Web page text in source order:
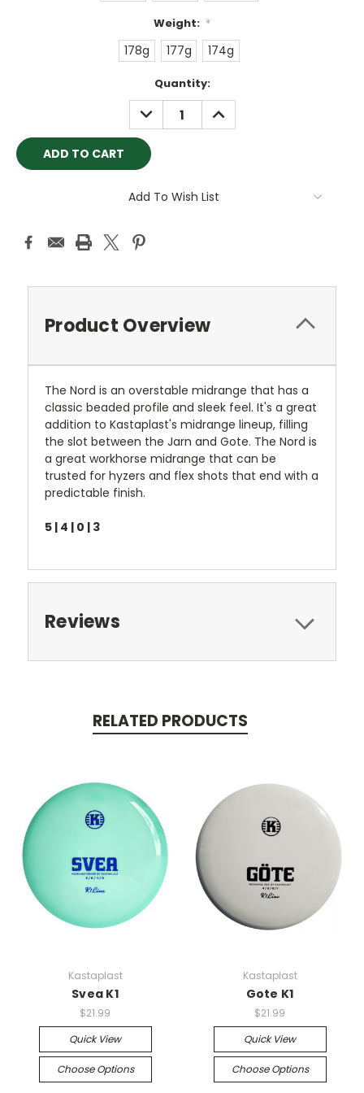
Weight: *
178g 177g 174g
Quantity:
DECREASE
QUANTITY:
INCREASE
QUANTITY:
Add To Wish List
Product Overview
The Nord is an overstable midrange that has a
classic beaded profile and sleek feel. It's a great
addition to Kastaplast's midrange lineup, filling
the slot between the Jarn and Gote. The Nord is
a great workhorse midrange that can be
trusted for hyzers and flex shots that end with a
predictable finish.
5 | 4 | 0 | 3
Reviews
RELATED PRODUCTS
Kastaplast
Svea K1
$21.99
Quick View
Choose Options
Kastaplast
Gote K1
$21.99
Quick View
Choose Options